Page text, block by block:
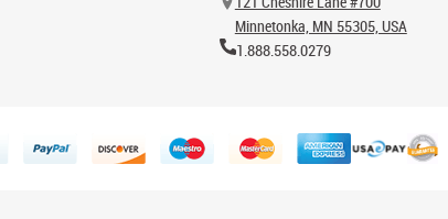
Minnetonka, MN 55305, USA
1.888.558.0279